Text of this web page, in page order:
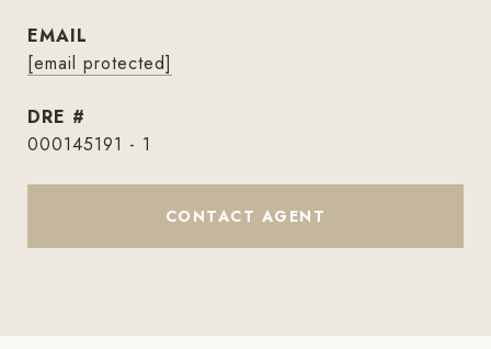
EMAIL
[email protected]
DRE #
000145191 - 1
CONTACT AGENT